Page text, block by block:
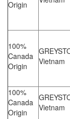
Origin
100%
Canada
Origin
Vietnam
100%
Canada
Origin
Vietnam